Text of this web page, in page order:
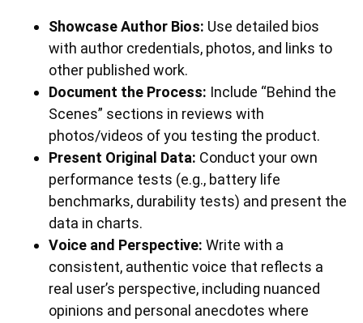
Showcase Author Bios: Use detailed bios
with author credentials, photos, and links to
other published work.
Document the Process: Include “Behind the
Scenes” sections in reviews with
photos/videos of you testing the product.
Present Original Data: Conduct your own
performance tests (e.g., battery life
benchmarks, durability tests) and present the
data in charts.
Voice and Perspective: Write with a
consistent, authentic voice that reflects a
real user’s perspective, including nuanced
opinions and personal anecdotes where